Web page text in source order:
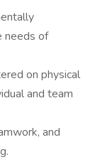
needs of
on physical
and team
and